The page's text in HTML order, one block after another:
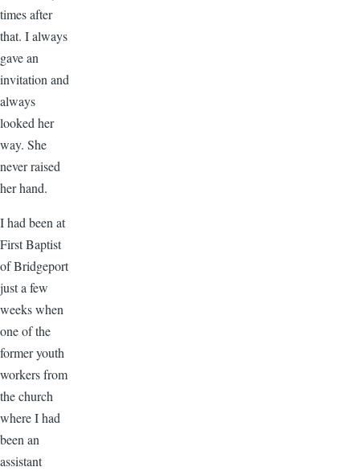
times after
that. I always
gave an
invitation and
always
looked her
way. She
never raised
her hand.
I had been at
First Baptist
of Bridgeport
just a few
weeks when
one of the
former youth
workers from
the church
where I had
been an
assistant